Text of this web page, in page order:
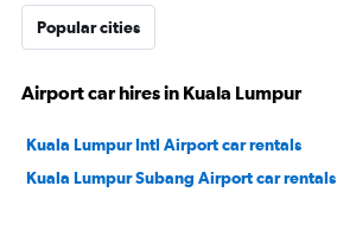
Popular cities
Airport car hires in Kuala Lumpur
Kuala Lumpur Intl Airport car rentals
Kuala Lumpur Subang Airport car rentals